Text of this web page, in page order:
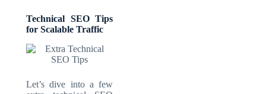
Technical SEO Tips
for Scalable Traffic
Let’s dive into a few